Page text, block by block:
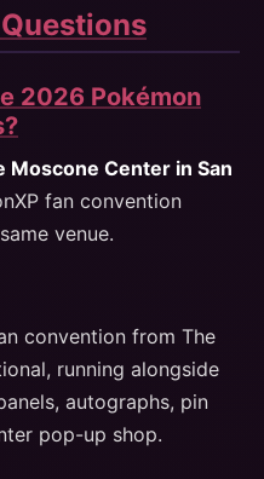
2026 Pokémon
Center in San
fan convention
venue.
convention from The
running alongside
autographs, pin
pop-up shop.